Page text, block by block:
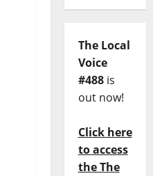
The Local
Voice
#488is
out now!
Click here
to access
the The